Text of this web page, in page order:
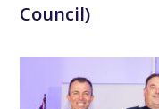
Council)